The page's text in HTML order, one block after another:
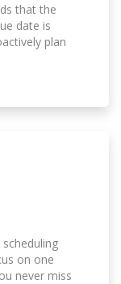
that the
date is
plan
on one
never miss